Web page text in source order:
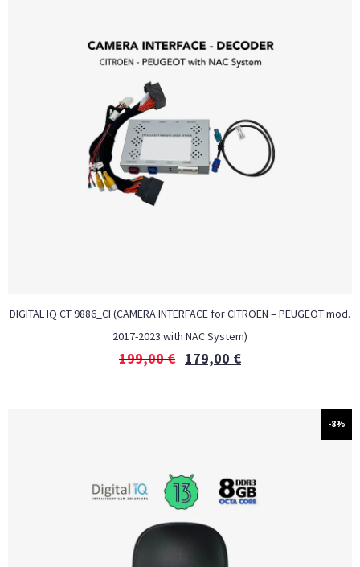
DIGITAL IQ CT 9886_CI (CAMERA INTERFACE for CITROEN – PEUGEOT mod.
2017-2023 with NAC System)
199,00€ 179,00 €
-8%